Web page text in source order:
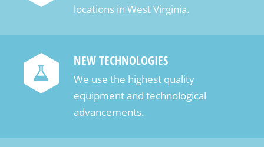
locations in West Virginia.
NEW TECHNOLOGIES
We use the highest quality
equipment and technological
advancements.